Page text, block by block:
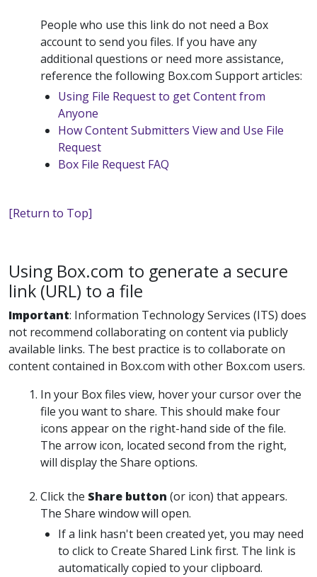
People who use this link do not need a Box
account to send you files. If you have any
additional questions or need more assistance,
reference the following Box.com Support articles:
Using File Request to get Content from
Anyone
How Content Submitters View and Use File
Request
Box File Request FAQ
[Return to Top]
Using Box.com to generate a secure
link (URL) to a file
Important: Information Technology Services (ITS) does
not recommend collaborating on content via publicly
available links. The best practice is to collaborate on
content contained in Box.com with other Box.com users.
In your Box files view, hover your cursor over the
file you want to share. This should make four
icons appear on the right-hand side of the file.
The arrow icon, located second from the right,
will display the Share options.
Clickthe Share button (or icon) that appears.
The Share window will open.
Ifa link hasn't been created yet, you may need
to click to Create Shared Linkfirst. The link is
automatically copied to your clipboard.